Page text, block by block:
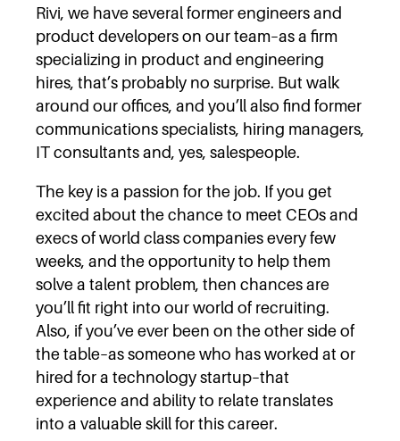
Rivi, we have several former engineers and
product developers on our team–as a firm
specializing in product and engineering
hires, that’s probably no surprise. But walk
around our offices, and you’ll also find former
communications specialists, hiring managers,
IT consultants and, yes, salespeople.
The key is a passion for the job. If you get
excited about the chance to meet CEOs and
execs of world class companies every few
weeks, and the opportunity to help them
solve a talent problem, then chances are
you’ll fit right into our world of recruiting.
Also, if you’ve ever been on the other side of
the table–as someone who has worked at or
hired for a technology startup–that
experience and ability to relate translates
into a valuable skill for this career.